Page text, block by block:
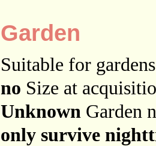
Garden
Suitable for
no Size at
Unknown Garden
only survive